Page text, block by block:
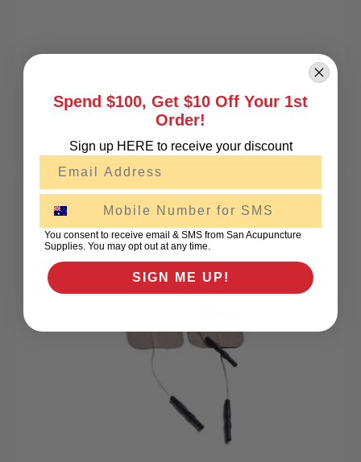
CMNS6-2 (Digital) Electro - Replacement TENS Pads
Spend $100, Get $10 Off Your 1st
Order!
Sign up HERE to receive your discount
You consent to receive email & SMS from San Acupuncture
Supplies. You may opt out at any time.
SIGN ME UP!